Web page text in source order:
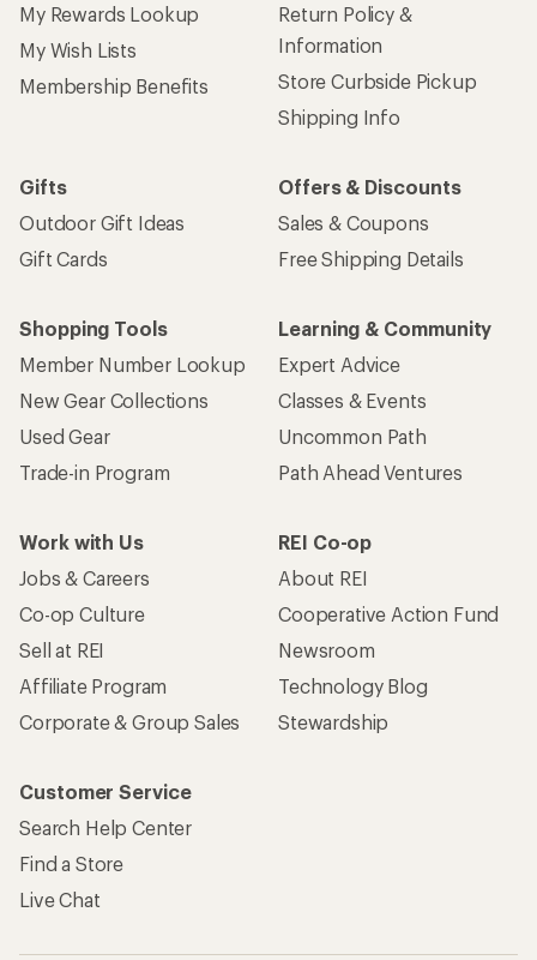
My Rewards Lookup
My Wish Lists
Membership Benefits
Return Policy &
Information
Store Curbside Pickup
Shipping Info
Gifts
Outdoor Gift Ideas
Gift Cards
Offers & Discounts
Sales & Coupons
Free Shipping Details
Shopping Tools
Member Number Lookup
New Gear Collections
Used Gear
Trade-in Program
Learning & Community
Expert Advice
Classes & Events
Uncommon Path
Path Ahead Ventures
Work with Us
Jobs & Careers
Co-op Culture
Sell at REI
Affiliate Program
Corporate & Group Sales
REI Co-op
About REI
Cooperative Action Fund
Newsroom
Technology Blog
Stewardship
Customer Service
Search Help Center
Find a Store
Live Chat